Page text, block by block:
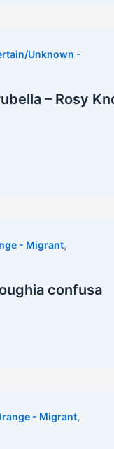
Unknown -
– Rosy
- Migrant,
confusa
- Migrant,